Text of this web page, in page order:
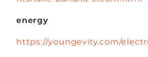
energy
https://youngevity.com/